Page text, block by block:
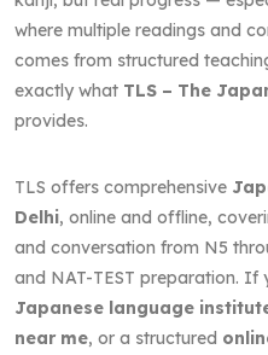
where multiple readings and
comes from structured
exactly what TLS – The
provides.
TLS offers comprehensive
Delhi, online and offline,
and conversation from N5
and NAT-TEST preparation. If
Japanese language
near me, or a structured